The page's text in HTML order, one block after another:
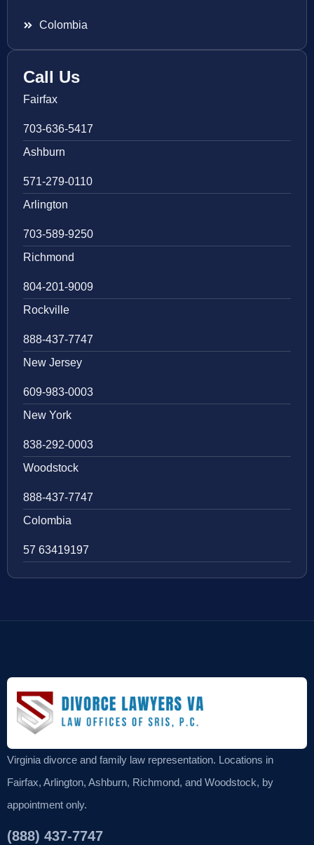
Colombia
Call Us
Fairfax
703-636-5417
Ashburn
571-279-0110
Arlington
703-589-9250
Richmond
804-201-9009
Rockville
888-437-7747
New Jersey
609-983-0003
New York
838-292-0003
Woodstock
888-437-7747
Colombia
57 63419197
Virginia divorce and family law representation. Locations in
Fairfax, Arlington, Ashburn, Richmond, and Woodstock, by
appointment only.
(888) 437-7747